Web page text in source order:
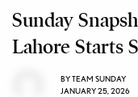
Sunday
Lahore Starts
BYTEAM SUNDAY
JANUARY 25, 2026